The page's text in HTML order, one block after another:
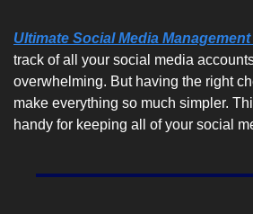
Ultimate Social Media
track of all your social media
overwhelming. But having the right
make everything so much simpler.
handy for keeping all of your social